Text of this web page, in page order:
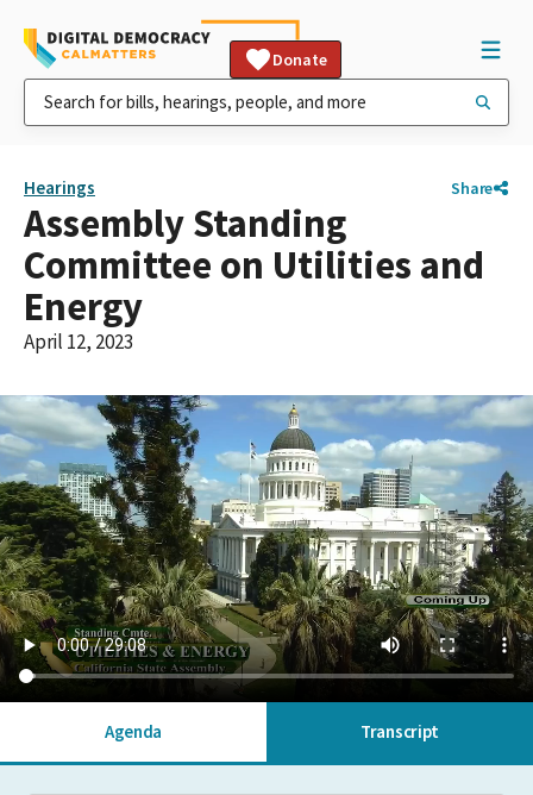
Donate
Hearings Share
Assembly Standing
Committee on Utilities and
Energy
April 12, 2023
Agenda Transcript